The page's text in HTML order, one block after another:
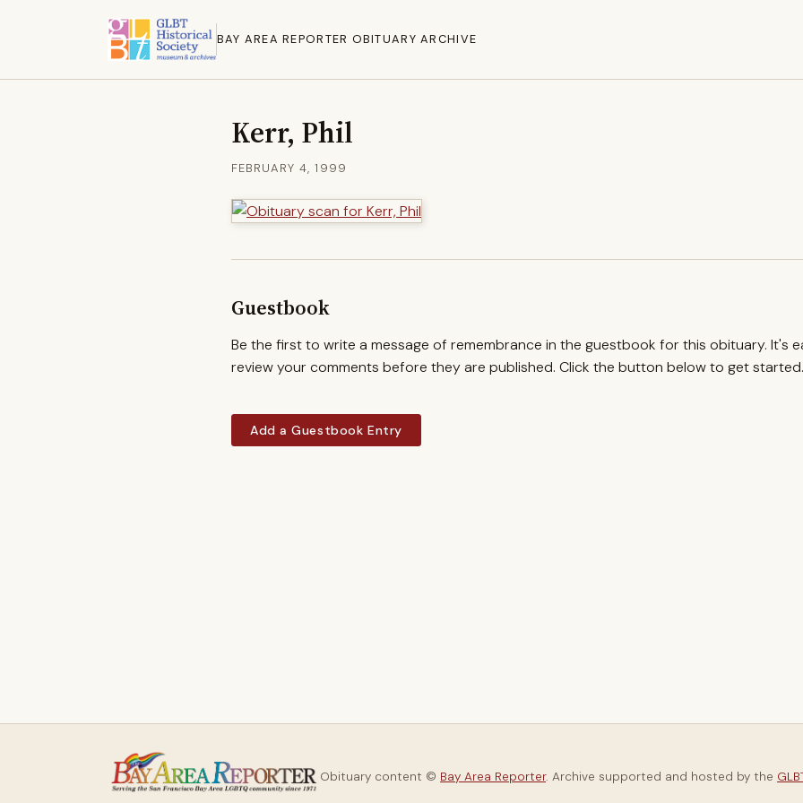
BAY AREA REPORTER OBITUARY ARCHIVE
Kerr, Phil
FEBRUARY 4, 1999
Guestbook
Be the first to write a message of remembrance in the guestbook for this obituary. It's
review your comments before they are published. Click the button below to get started.
Add a Guestbook Entry
Obituary content © Bay Area Reporter. Archive supported and hosted by the